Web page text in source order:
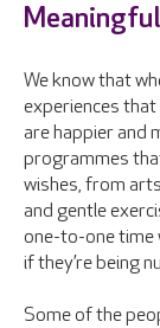
We know that
experiences
are happier and
programmes
wishes, from
and gentle
one-to-one time
if they’re being
Some of the